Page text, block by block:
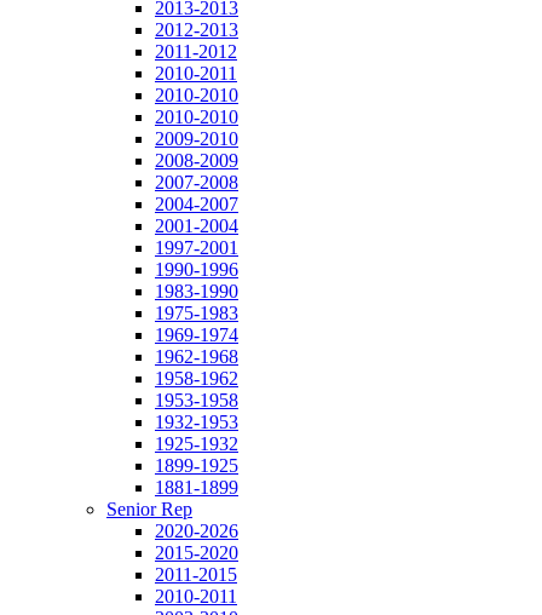
2013-2013
2012-2013
2011-2012
2010-2011
2010-2010
2010-2010
2009-2010
2008-2009
2007-2008
2004-2007
2001-2004
1997-2001
1990-1996
1983-1990
1975-1983
1969-1974
1962-1968
1958-1962
1953-1958
1932-1953
1925-1932
1899-1925
1881-1899
Senior Rep
2020-2026
2015-2020
2011-2015
2010-2011